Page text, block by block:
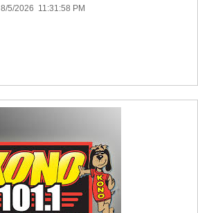
8/5/2026 11:31:58 PM